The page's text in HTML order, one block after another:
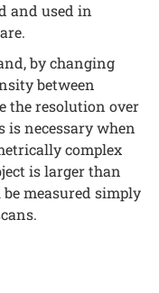
and used in
by changing
between
the resolution over
is necessary when
complex
is larger than
measured simply